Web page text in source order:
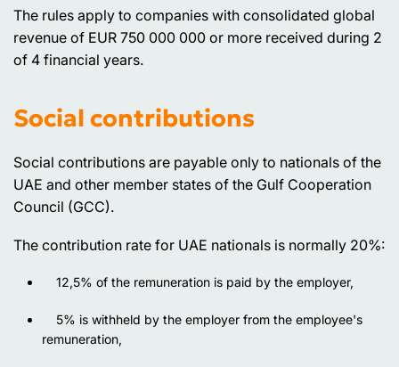
The rules apply to companies with consolidated global
revenue of EUR 750 000 000 or more received during 2
of 4 financial years.
Social contributions
Social contributions are payable only to nationals of the
UAE and other member states of the Gulf Cooperation
Council (GCC).
The contribution rate for UAE nationals is normally 20%:
12,5% of the remuneration is paid by the employer,
5% is withheld by the employer from the employee's
remuneration,